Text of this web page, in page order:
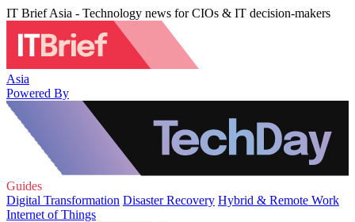
IT Brief Asia - Technology news for CIOs & IT decision-makers
Asia
Powered By
Guides
Digital Transformation Disaster Recovery Hybrid & Remote Work
Internet of Things